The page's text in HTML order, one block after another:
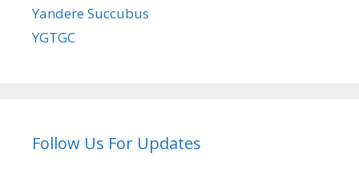
Yandere Succubus
YGTGC
Follow Us For Updates